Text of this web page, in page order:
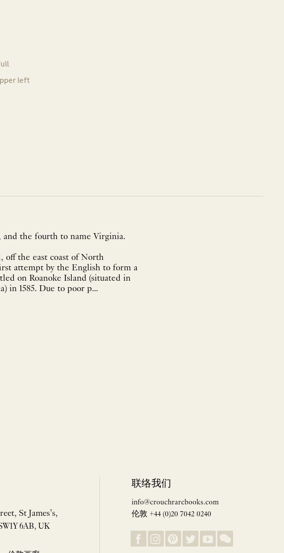
left
the fourth to name Virginia.
off the east coast of North
attempt by the English to form a
on Roanoke Island (situated in
in 1585. Due to poor p...
St James’s,
6AB, UK
联络我们
info@crouchrarebooks.com
伦敦 +44 (0)20 7042 0240